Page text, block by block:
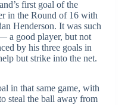
first goal of the
in the Round of 16 with
Henderson. It was such
a good player, but not
by his three goals in
but strike into the net.
in that same game, with
steal the ball away from